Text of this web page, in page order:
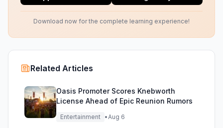
Download now for the complete learning experience!
Related Articles
Oasis Promoter Scores Knebworth
License Ahead of Epic Reunion Rumors
Entertainment •Aug 6